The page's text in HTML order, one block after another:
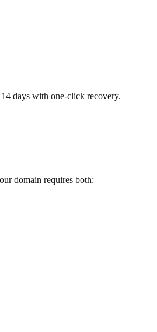
days with one-click recovery.
domain requires both: